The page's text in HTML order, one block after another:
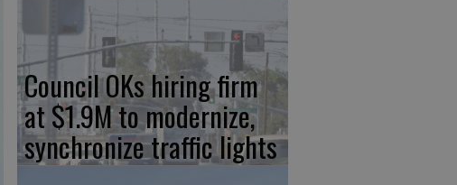
Council OKs hiring firm
at $1.9M to modernize,
synchronize traffic lights